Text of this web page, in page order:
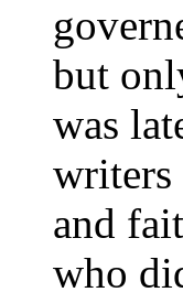
but
was
writers
and
who